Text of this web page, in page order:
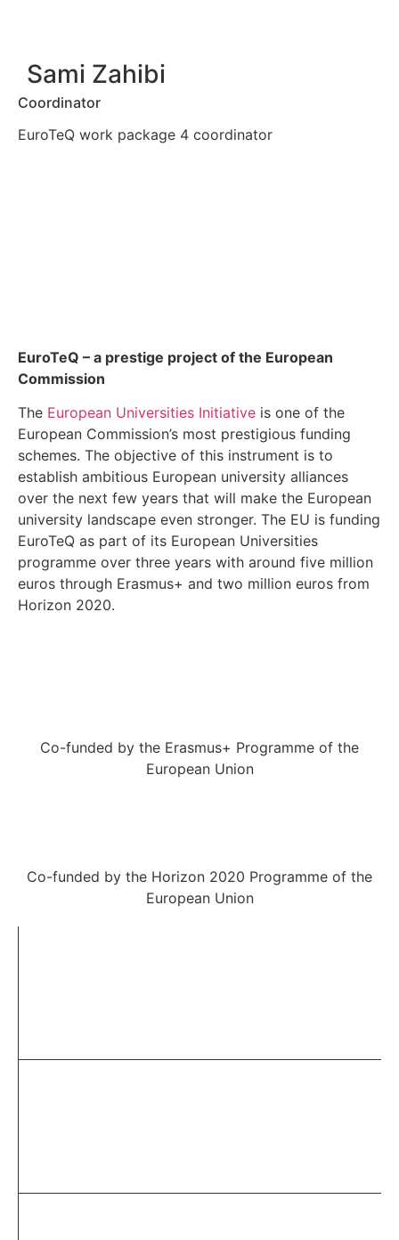
Sami Zahibi
Coordinator
EuroTeQ work package 4 coordinator
EuroTeQ – a prestige project of the European
Commission
The European Universities Initiative is one of the
European Commission’s most prestigious funding
schemes. The objective of this instrument is to
establish ambitious European university alliances
over the next few years that will make the European
university landscape even stronger. The EU is funding
EuroTeQ as part of its European Universities
programme over three years with around five million
euros through Erasmus+ and two million euros from
Horizon 2020.
Co-funded by the Erasmus+ Programme of the
European Union
Co-funded by the Horizon 2020 Programme of the
European Union